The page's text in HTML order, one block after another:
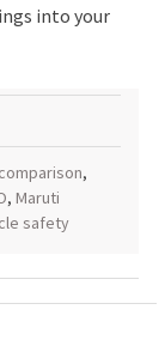
into your
,
, Maruti
safety